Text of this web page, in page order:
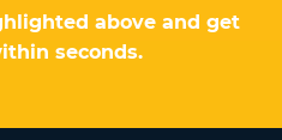
above and get
seconds.